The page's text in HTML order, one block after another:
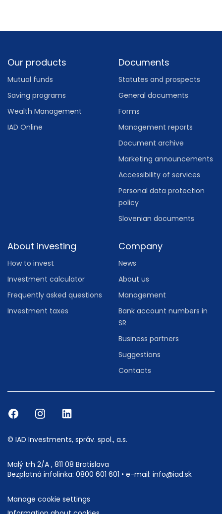
Footer
Our products
Mutual funds
Saving programs
Wealth Management
IAD Online
Documents
Statutes and prospects
General documents
Forms
Management reports
Document archive
Marketing announcements
Accessibility of services
Personal data protection
policy
Slovenian documents
About investing
How to invest
Investment calculator
Frequently asked questions
Investment taxes
Company
News
About us
Management
Bank account numbers in
SR
Business partners
Suggestions
Contacts
© IAD Investments, správ. spol., a.s.
Malý trh 2/A , 811 08 Bratislava
Bezplatná infolinka: 0800 601 601 • e-mail: info@iad.sk
Manage cookie settings